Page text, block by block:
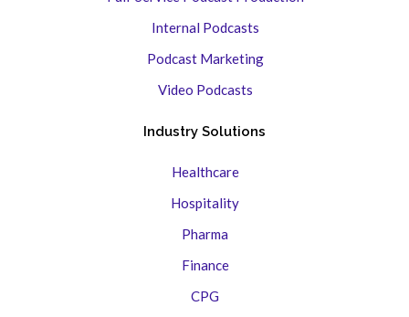
Internal Podcasts
Podcast Marketing
Video Podcasts
Industry Solutions
Healthcare
Hospitality
Pharma
Finance
CPG